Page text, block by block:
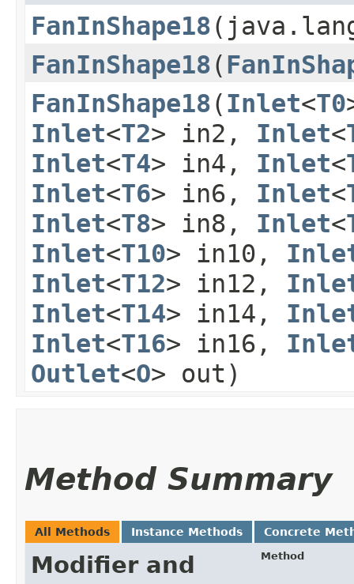
FanInShape18
FanInShape18​(
FanInShape18​(Inlet<T0
Inlet<T2> in2, Inlet<
Inlet<T4> in4, Inlet<
Inlet<T6> in6, Inlet<
Inlet<T8> in8, Inlet<
Inlet<T10> in10,
Inlet<T12> in12,
Inlet<T14> in14,
Inlet<T16> in16,
Outlet<O> out)
Method Summary
All Methods Instance Methods Concrete
Modifier and
Method